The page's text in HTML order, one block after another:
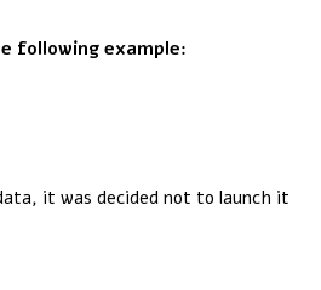
following example:
it was decided not to launch it